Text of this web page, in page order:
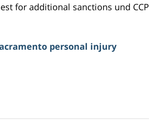
for additional sanctions und CCP
personal injury